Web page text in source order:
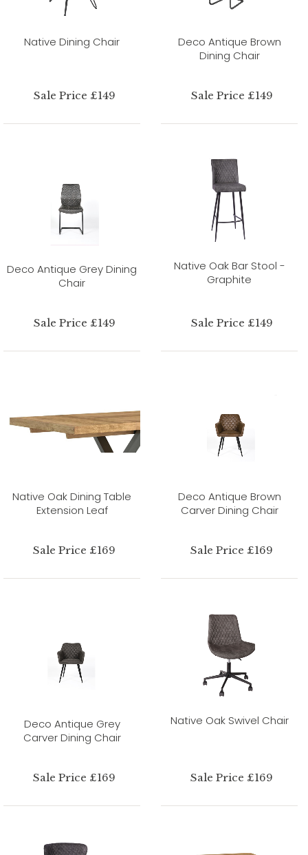
Native Dining Chair
Sale Price £149
Deco Antique Brown
Dining Chair
Sale Price £149
Deco Antique Grey Dining
Chair
Sale Price £149
Native Oak Bar Stool -
Graphite
Sale Price £149
Native Oak Dining Table
Extension Leaf
Sale Price £169
Deco Antique Brown
Carver Dining Chair
Sale Price £169
Deco Antique Grey
Carver Dining Chair
Sale Price £169
Native Oak Swivel Chair
Sale Price £169